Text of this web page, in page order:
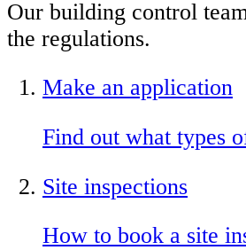
Our building control
the regulations.
Make an application
Find out what types
Site inspections
How to book a site